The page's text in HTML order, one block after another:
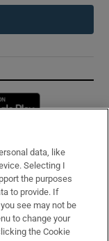
window
data, like
Selecting I
the purposes
to provide. If
see may not be
to change your
the Cookie